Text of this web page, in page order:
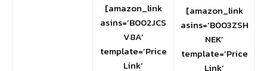
[amazon_link
asins=’B002JCS
V8A’
template=’Price
Link’
[amazon_link
asins=’B003ZSH
NEK’
template=’Price
Link’